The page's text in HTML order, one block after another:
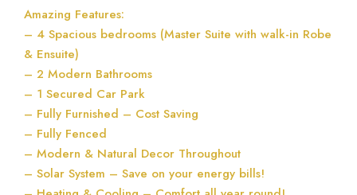
Amazing Features:
– 4 Spacious bedrooms (Master Suite with walk-in Robe
& Ensuite)
– 2 Modern Bathrooms
– 1 Secured Car Park
– Fully Furnished – Cost Saving
– Fully Fenced
– Modern & Natural Decor Throughout
– Solar System – Save on your energy bills!